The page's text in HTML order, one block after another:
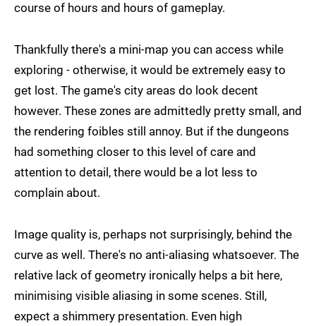
course of hours and hours of gameplay.
Thankfully there's a mini-map you can access while
exploring - otherwise, it would be extremely easy to
get lost. The game's city areas do look decent
however. These zones are admittedly pretty small, and
the rendering foibles still annoy. But if the dungeons
had something closer to this level of care and
attention to detail, there would be a lot less to
complain about.
Image quality is, perhaps not surprisingly, behind the
curve as well. There's no anti-aliasing whatsoever. The
relative lack of geometry ironically helps a bit here,
minimising visible aliasing in some scenes. Still,
expect a shimmery presentation. Even high